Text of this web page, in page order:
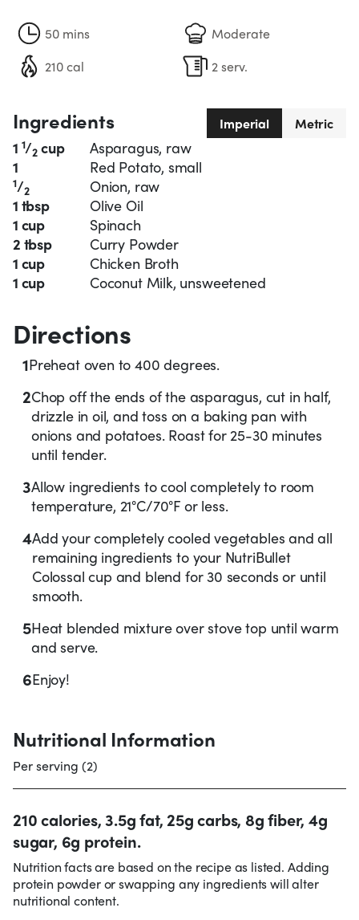
50 mins
Moderate
210 cal
2 serv.
Ingredients Imperial Metric
1 1/2 cup
Asparagus, raw
1
Red Potato, small
1/2
Onion, raw
1 tbsp
Olive Oil
1 cup
Spinach
2 tbsp
Curry Powder
1 cup
Chicken Broth
1 cup
Coconut Milk, unsweetened
Nutritional Information
Per serving (2)
210 calories, 3.5g fat, 25g carbs, 8g fiber, 4g
sugar, 6g protein.
Nutrition facts are based on the recipe as listed. Adding
protein powder or swapping any ingredients will alter
nutritional content.
Directions
1Preheat oven to 400 degrees.
2Chop off the ends of the asparagus, cut in half,
drizzle in oil, and toss on a baking pan with
onions and potatoes. Roast for 25-30 minutes
until tender.
3Allow ingredients to cool completely to room
temperature, 21°C/70°F or less.
4Add your completely cooled vegetables and all
remaining ingredients to your NutriBullet
Colossal cup and blend for 30 seconds or until
smooth.
5Heat blended mixture over stove top until warm
and serve.
6Enjoy!